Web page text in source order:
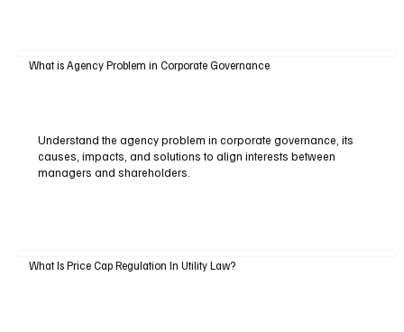
What is Agency Problem in Corporate Governance
Understand the agency problem in corporate governance, its
causes, impacts, and solutions to align interests between
managers and shareholders.
What Is Price Cap Regulation In Utility Law?